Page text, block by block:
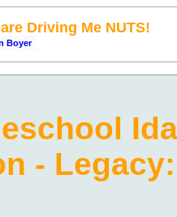
Driving Me NUTS!
Boyer
-